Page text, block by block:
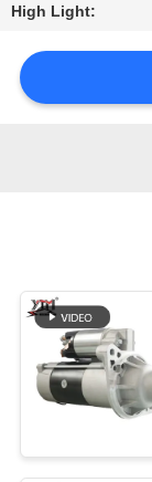
PRIVACY
POLICY
High Light: